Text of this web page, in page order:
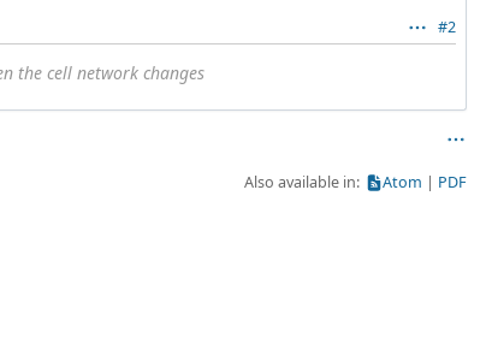
#2
the cell network changes
Also available in: Atom PDF